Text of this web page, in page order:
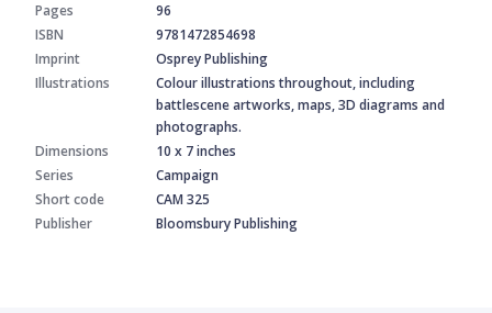
Pages
96
ISBN
9781472854698
Imprint
Osprey Publishing
Illustrations
Colour illustrations throughout, including
battlescene artworks, maps, 3D diagrams and
photographs.
Dimensions
10 x 7 inches
Series
Campaign
Short code
CAM 325
Publisher
Bloomsbury Publishing